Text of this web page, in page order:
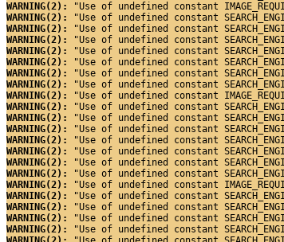
WARNING(2):
"Use of undefined constant
WARNING(2):
"Use of undefined constant
WARNING(2):
"Use of undefined constant
WARNING(2):
"Use of undefined constant
WARNING(2):
"Use of undefined constant
WARNING(2):
"Use of undefined constant
WARNING(2):
"Use of undefined constant
WARNING(2):
"Use of undefined constant
WARNING(2):
"Use of undefined constant
WARNING(2):
"Use of undefined constant
WARNING(2):
"Use of undefined constant
WARNING(2):
"Use of undefined constant
WARNING(2):
"Use of undefined constant
WARNING(2):
"Use of undefined constant
WARNING(2):
"Use of undefined constant
WARNING(2):
"Use of undefined constant
WARNING(2):
"Use of undefined constant
WARNING(2):
"Use of undefined constant
WARNING(2):
"Use of undefined constant
WARNING(2):
"Use of undefined constant
WARNING(2):
"Use of undefined constant